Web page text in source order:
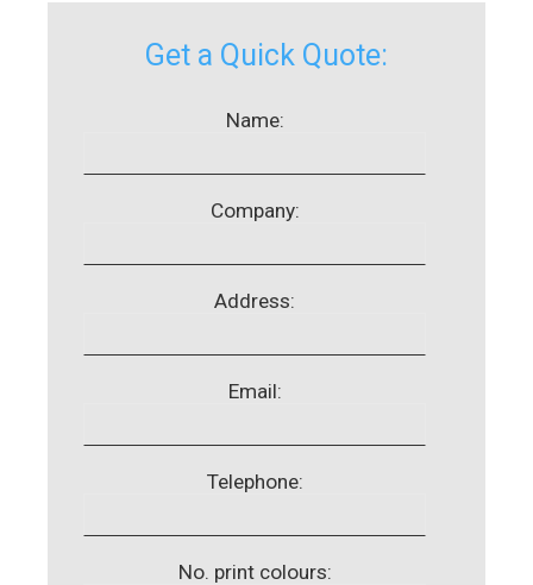
Get a Quick Quote:
Name:
Company:
Address:
Email:
Telephone:
No. print colours: